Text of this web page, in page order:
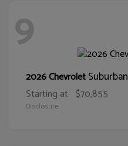
9
2026 ChevroletSuburban
Starting at $70,855
Disclosure